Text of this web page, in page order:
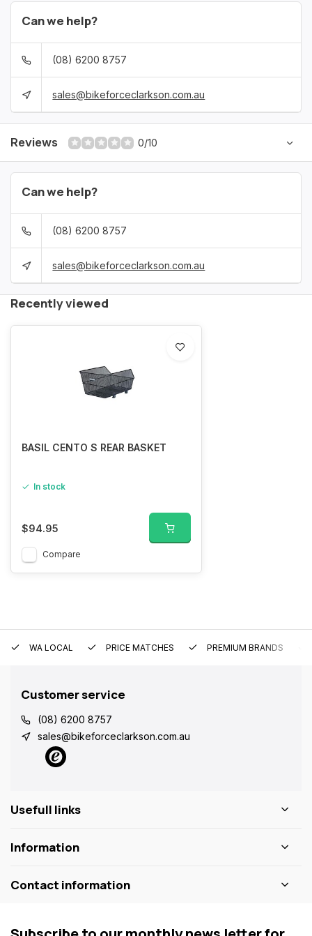
Can we help?
(08) 6200 8757
sales@bikeforceclarkson.com.au
Reviews 0/10
Can we help?
(08) 6200 8757
sales@bikeforceclarkson.com.au
Recently viewed
BASIL CENTO S REAR BASKET
In stock
$94.95
Compare
WA LOCAL PRICE MATCHES PREMIUM BRANDS
Customer service
(08) 6200 8757
sales@bikeforceclarkson.com.au
Usefull links
Information
Contact information